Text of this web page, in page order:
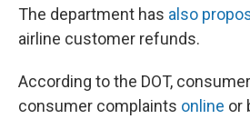
The department has also
airline customer refunds.
According to the DOT,
consumer complaints online or